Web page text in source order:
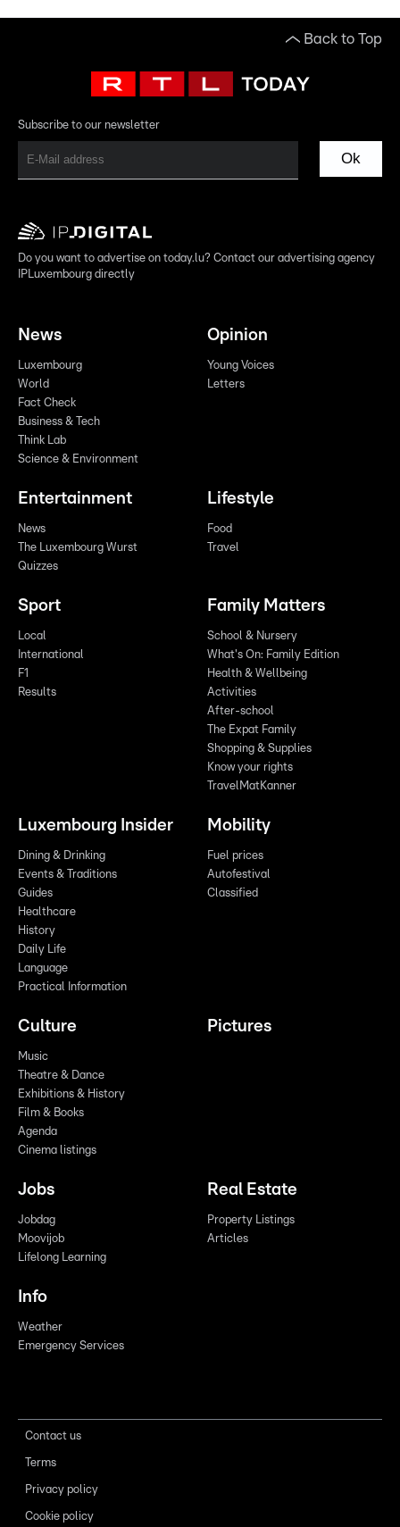
Back to Top
Subscribe to our newsletter
Ok
Do you want to advertise on today.lu? Contact our advertising agency
IPLuxembourg directly
News
Luxembourg
World
Fact Check
Business & Tech
Think Lab
Science & Environment
Opinion
Young Voices
Letters
Entertainment
News
The Luxembourg Wurst
Quizzes
Lifestyle
Food
Travel
Sport
Local
International
F1
Results
Family Matters
School & Nursery
What's On: Family Edition
Health & Wellbeing
Activities
After-school
The Expat Family
Shopping & Supplies
Know your rights
TravelMatKanner
Luxembourg Insider
Dining & Drinking
Events & Traditions
Guides
Healthcare
History
Daily Life
Language
Practical Information
Mobility
Fuel prices
Autofestival
Classified
Culture
Music
Theatre & Dance
Exhibitions & History
Film & Books
Agenda
Cinema listings
Pictures
Jobs
Jobdag
Moovijob
Lifelong Learning
Real Estate
Property Listings
Articles
Info
Weather
Emergency Services
Contact us
Terms
Privacy policy
Cookie policy